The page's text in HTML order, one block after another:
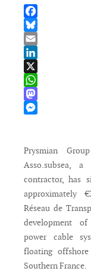
Facebook
Bluesky
Email
LinkedIn
X
WhatsApp
Mastodon
Prysmian
Asso.subsea,
contractor, has
approximately
Réseau de
development
power cable
floating
Southern France.